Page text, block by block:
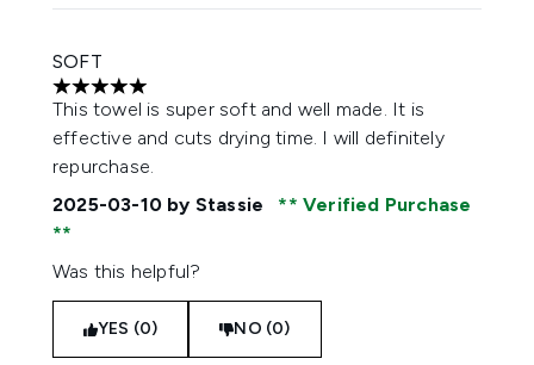
SOFT
5 stars out of a maximum of 5
This towel is super soft and well made. It is
effective and cuts drying time. I will definitely
repurchase.
2025-03-10 by Stassie Verified Purchase
Was this helpful?
YES (0) NO (0)